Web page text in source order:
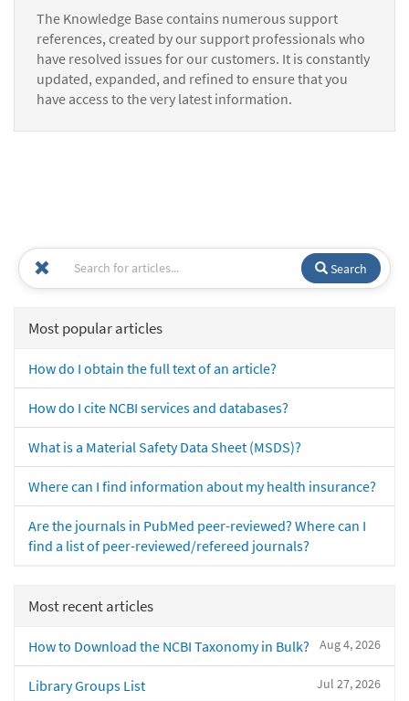
The Knowledge Base contains numerous support
references, created by our support professionals who
have resolved issues for our customers. It is constantly
updated, expanded, and refined to ensure that you
have access to the very latest information.
Search
Most popular articles
How do I obtain the full text of an article?
How do I cite NCBI services and databases?
What is a Material Safety Data Sheet (MSDS)?
Where can I find information about my health insurance?
Are the journals in PubMed peer-reviewed? Where can I
find a list of peer-reviewed/refereed journals?
Most recent articles
Aug 4, 2026
How to Download the NCBI Taxonomy in Bulk?
Jul 27, 2026
Library Groups List